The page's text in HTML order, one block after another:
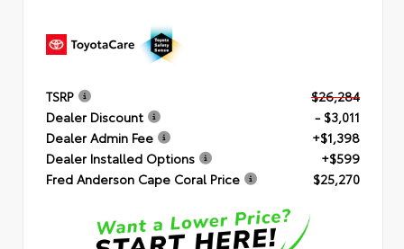
TSRP
$26,284
Dealer Discount
- $3,011
Dealer Admin Fee
+$1,398
Dealer Installed Options
+$599
Fred Anderson Cape Coral Price
$25,270